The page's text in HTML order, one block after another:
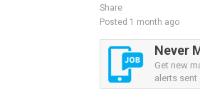
Share
Posted 1 month ago
Never
Get new
alerts sent